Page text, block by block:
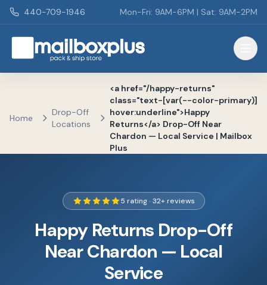
Skip to main content
440-709-1946 Mon-Fri: 9AM-6PM | Sat: 9AM-2PM
Mailbox Plus - Concord Township, OH
Home
Drop-Off
Locations
<a href="/happy-returns"
class="text-[var(--color-primary)]
hover:underline">Happy
Returns</a> Drop-Off Near
Chardon — Local Service | Mailbox
Plus
5 rating · 32+ reviews
Happy Returns Drop-Off
Near Chardon — Local
Service